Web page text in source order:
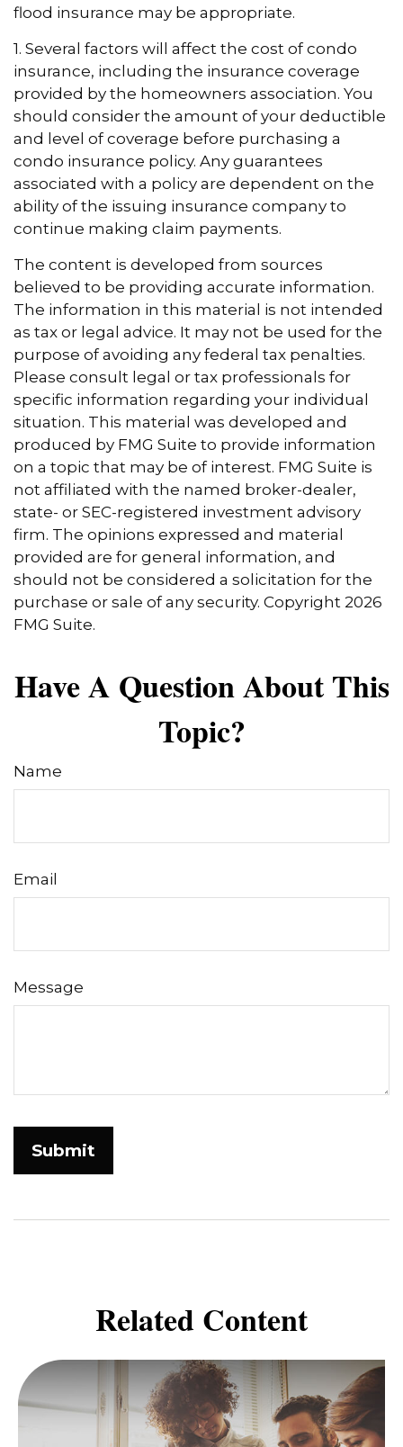
flood insurance may be appropriate.
1. Several factors will affect the cost of condo
insurance, including the insurance coverage
provided by the homeowners association. You
should consider the amount of your deductible
and level of coverage before purchasing a
condo insurance policy. Any guarantees
associated with a policy are dependent on the
ability of the issuing insurance company to
continue making claim payments.
The content is developed from sources
believed to be providing accurate information.
The information in this material is not intended
as tax or legal advice. It may not be used for the
purpose of avoiding any federal tax penalties.
Please consult legal or tax professionals for
specific information regarding your individual
situation. This material was developed and
produced by FMG Suite to provide information
on a topic that may be of interest. FMG Suite is
not affiliated with the named broker-dealer,
state- or SEC-registered investment advisory
firm. The opinions expressed and material
provided are for general information, and
should not be considered a solicitation for the
purchase or sale of any security. Copyright 2026
FMG Suite.
Have A Question About This
Topic?
Name
Email
Message
Related Content